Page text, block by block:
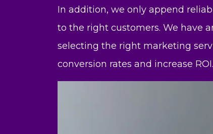
In addition, we only append
to the right customers. We have
selecting the right marketing
conversion rates and increase ROI.